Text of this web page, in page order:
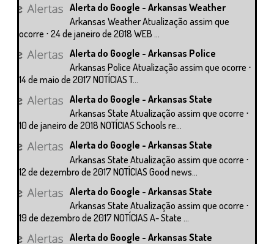
Alerta do Google - Arkansas Weather
Arkansas Weather Atualização assim que
ocorre ⋅ 24 de janeiro de 2018 WEB ...
Alerta do Google - Arkansas Police
Arkansas Police Atualização assim que ocorre ⋅
14 de maio de 2017 NOTÍCIAS T...
Alerta do Google - Arkansas State
Arkansas State Atualização assim que ocorre ⋅
10 de janeiro de 2018 NOTÍCIAS Schools re...
Alerta do Google - Arkansas State
Arkansas State Atualização assim que ocorre ⋅
12 de dezembro de 2017 NOTÍCIAS Good news...
Alerta do Google - Arkansas State
Arkansas State Atualização assim que ocorre ⋅
19 de dezembro de 2017 NOTÍCIAS A- State ...
Alerta do Google - Arkansas State